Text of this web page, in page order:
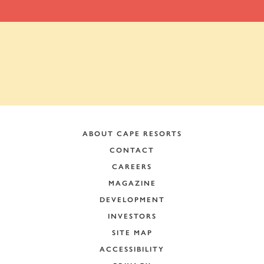
ABOUT CAPE RESORTS
CONTACT
CAREERS
MAGAZINE
DEVELOPMENT
INVESTORS
SITE MAP
ACCESSIBILITY